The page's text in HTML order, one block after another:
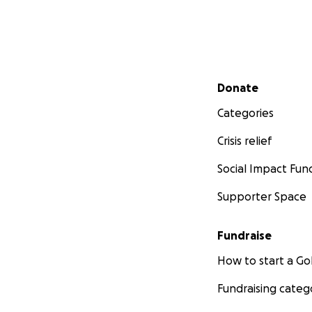
Secondary menu
Donate
Categories
Crisis relief
Social Impact
Supporter Space
Fundraise
How to start a
Fundraising